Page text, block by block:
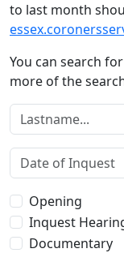
to last month
You can search
more of the
Lastname:
Date of Inquest:
Type of Inquest:
Opening
Inquest
Documentary